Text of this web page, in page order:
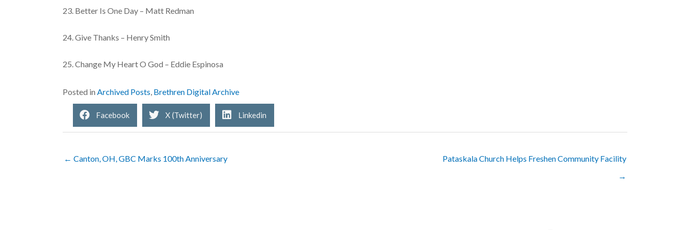
23. Better Is One Day – Matt Redman
24. Give Thanks – Henry Smith
25. Change My Heart O God – Eddie Espinosa
Posted in Archived Posts Brethren Digital Archive
Facebook X (Twitter) Linkedin
← Canton, OH, GBC Marks 100th Anniversary
Pataskala Church Helps Freshen Community Facility
→